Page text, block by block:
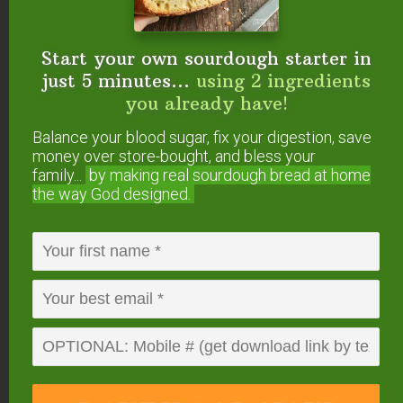
GRAIN (1 cup)
WATE
R
COOKING
TIME
1 1/2 c 25 minutes
Barley, Hulled 3 cups 1 3/4 hours 4 cups
Barley, Pearl
2 cups
^Buckwheat/Kash
a
ups
ups
Bulgur*
1 1/2 c
ups
30 to 40 mi
nutes
3 cups
Cracked Wheat
2 1/2 c 7 to 10 min
3 1/2 c
Start your own sourdough starter in
just 5 minutes... using 2 ingredients
you already have!
Balance your blood sugar, fix your digestion, save
money over store-bought, and bless your
family...
by making real sourdough bread at home
the way God designed.